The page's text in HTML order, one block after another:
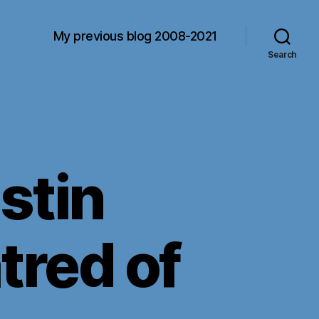
My previous blog 2008-2021
Search
of